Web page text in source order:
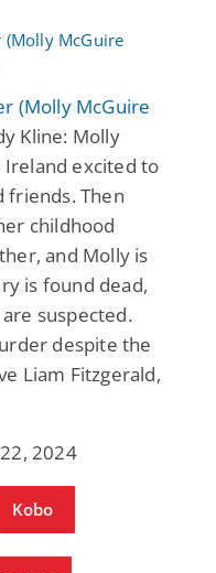
(Molly McGuire
Kline: Molly
excited to
friends. Then
childhood
and Molly is
is found dead,
suspected.
despite the
Liam Fitzgerald,
2024
Kobo